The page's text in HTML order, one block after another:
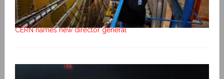
CERN names new director general